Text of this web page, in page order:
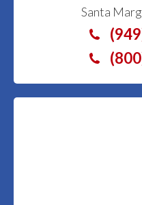
Santa